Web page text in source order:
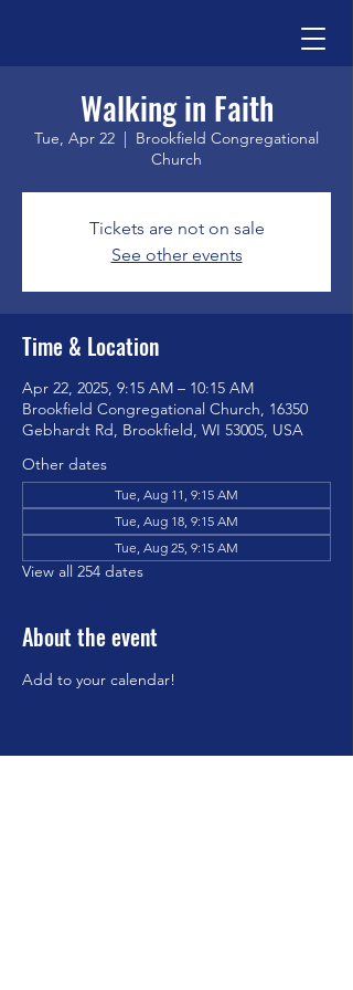
Walking in Faith
Tue, Apr 22
  |
Brookfield Congregational
Church
Tickets are not on sale
See other events
Time & Location
Apr 22, 2025, 9:15 AM – 10:15 AM
Brookfield Congregational Church, 16350
Gebhardt Rd, Brookfield, WI 53005, USA
Other dates
Tue, Aug 11, 9:15 AM
Tue, Aug 18, 9:15 AM
Tue, Aug 25, 9:15 AM
View all 254 dates
About the event
Add to your calendar!